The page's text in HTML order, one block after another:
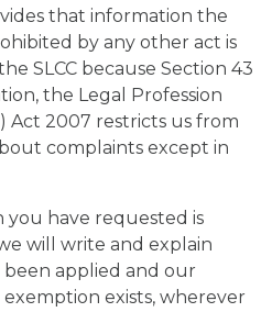
that information the
by any other act is
SLCC because Section 43
the Legal Profession
Act 2007 restricts us from
complaints except in
have requested is
will write and explain
applied and our
exists, wherever